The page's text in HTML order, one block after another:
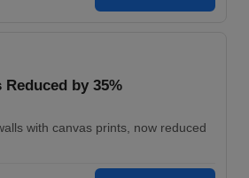
by 35%
with canvas prints, now reduced